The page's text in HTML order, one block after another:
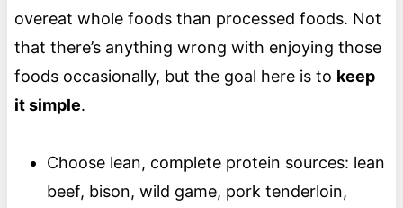
overeat whole foods than processed foods. Not
that there’s anything wrong with enjoying those
foods occasionally, but the goal here is to keep
it simple.
Choose lean, complete protein sources: lean
beef, bison, wild game, pork tenderloin,